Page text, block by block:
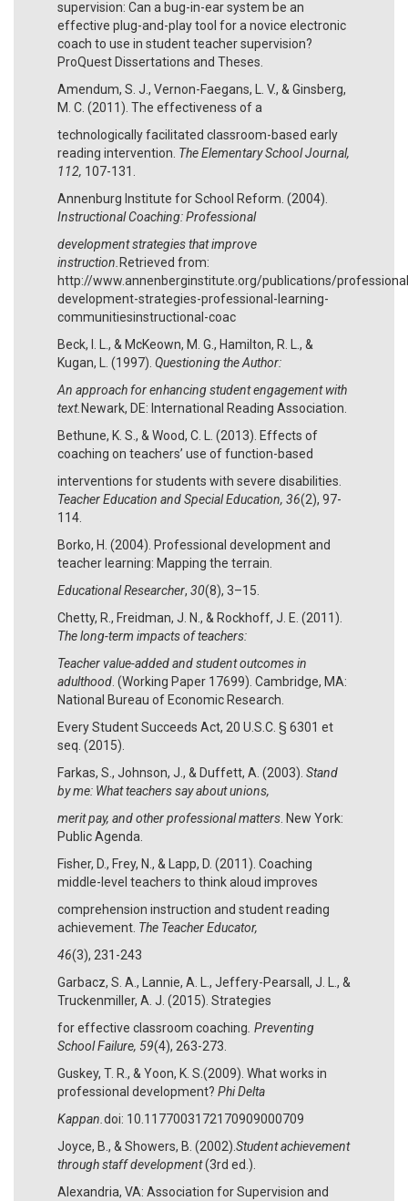
supervision: Can a bug-in-ear system be an
effective plug-and-play tool for a novice electronic
coach to use in student teacher supervision?
ProQuest Dissertations and Theses.
Amendum, S. J., Vernon-Faegans, L. V., & Ginsberg,
M. C. (2011). The effectiveness of a
technologically facilitated classroom-based early
reading intervention. The Elementary School Journal,
112, 107-131.
Annenburg Institute for School Reform. (2004).
Instructional Coaching: Professional
development strategies that improve
instruction. Retrieved from:
http://www.annenberginstitute.org/publications/
development-strategies-professional-learning-
communitiesinstructional-coac
Beck, I. L., & McKeown, M. G., Hamilton, R. L., &
Kugan, L. (1997). Questioning the Author:
An approach for enhancing student engagement with
text.Newark, DE: International Reading Association.
Bethune, K. S., & Wood, C. L. (2013). Effects of
coaching on teachers’ use of function-based
interventions for students with severe disabilities.
Teacher Education and Special Education, 36(2), 97-
114.
Borko, H. (2004). Professional development and
teacher learning: Mapping the terrain.
Educational Researcher, 30(8), 3–15.
Chetty, R., Freidman, J. N., & Rockhoff, J. E. (2011).
The long-term impacts of teachers:
Teacher value-added and student outcomes in
adulthood . (Working Paper 17699). Cambridge, MA:
National Bureau of Economic Research.
Every Student Succeeds Act, 20 U.S.C. § 6301 et
seq. (2015).
Farkas, S., Johnson, J., & Duffett, A. (2003). Stand
by me: What teachers say about unions,
merit pay, and other professional matters . New York:
Public Agenda.
Fisher, D., Frey, N., & Lapp, D. (2011). Coaching
middle-level teachers to think aloud improves
comprehension instruction and student reading
achievement. The Teacher Educator,
46(3), 231-243
Garbacz, S. A., Lannie, A. L., Jeffery-Pearsall, J. L., &
Truckenmiller, A. J. (2015). Strategies
for effective classroom coaching . Preventing
School Failure, 59(4), 263-273.
Guskey, T. R., & Yoon, K. S.(2009). What works in
professional development? Phi Delta
Kappan. doi: 10.1177003172170909000709
Joyce, B., & Showers, B. (2002). Student achievement
through staff development(3rd ed.).
Alexandria, VA: Association for Supervision and